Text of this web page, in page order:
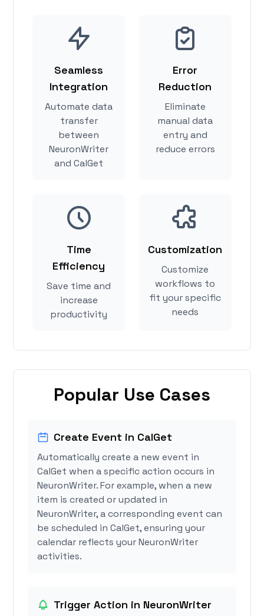
Seamless
Integration
Automate data
transfer
between
NeuronWriter
and CalGet
Error
Reduction
Eliminate
manual data
entry and
reduce errors
Time
Efficiency
Save time and
increase
productivity
Customization
Customize
workflows to
fit your specific
needs
Popular Use Cases
Create Event in CalGet
Automatically create a new event in
CalGet when a specific action occurs in
NeuronWriter. For example, when a new
item is created or updated in
NeuronWriter, a corresponding event can
be scheduled in CalGet, ensuring your
calendar reflects your NeuronWriter
activities.
Trigger Action in NeuronWriter